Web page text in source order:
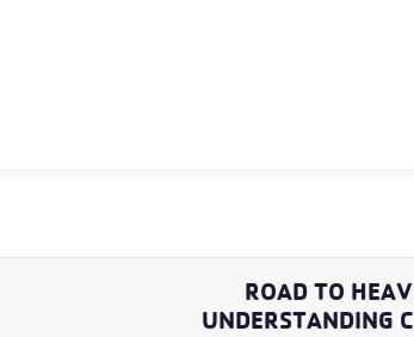
ROAD TO
UNDERSTANDING